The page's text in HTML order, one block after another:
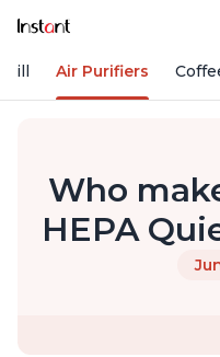
Air Purifiers
Who
HEPA